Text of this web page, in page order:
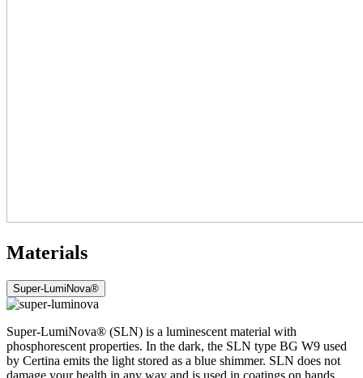
Materials
Super-LumiNova®
Super-LumiNova® (SLN) is a luminescent material with
phosphorescent properties. In the dark, the SLN type BG W9 used
by Certina emits the light stored as a blue shimmer. SLN does not
damage your health in any way and is used in coatings on hands,